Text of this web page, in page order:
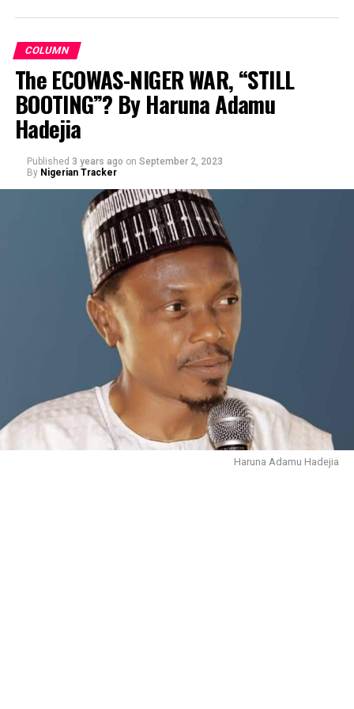
By Prof Muhd Sani Umar R/Lemo
COLUMN
The ECOWAS-NIGER WAR, “STILL
BOOTING”? By Haruna Adamu
Hadejia
Published 3 years ago on September 2, 2023
By Nigerian Tracker
Haruna Adamu Hadejia